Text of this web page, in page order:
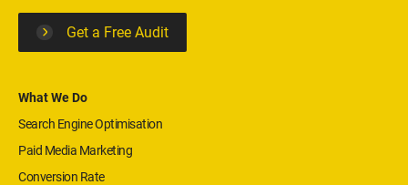
What We Do
Search Engine Optimisation
Paid Media Marketing
Conversion Rate
Get a Free Audit